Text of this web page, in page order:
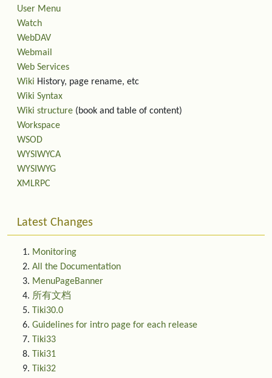
User Menu
Watch
WebDAV
Webmail
Web Services
Wiki History, page rename, etc
Wiki Syntax
Wiki structure (book and table of content)
Workspace
WSOD
WYSIWYCA
WYSIWYG
XMLRPC
Latest Changes
Monitoring
All the Documentation
MenuPageBanner
所有文档
Tiki30.0
Guidelines for intro page for each release
Tiki33
Tiki31
Tiki32